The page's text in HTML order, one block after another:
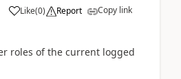
Like(0) Report Copy link
roles of the current logged